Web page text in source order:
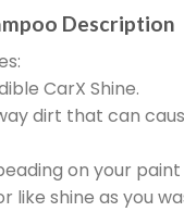
Description
CarX Shine.
dirt that can
on your paint
like shine as you